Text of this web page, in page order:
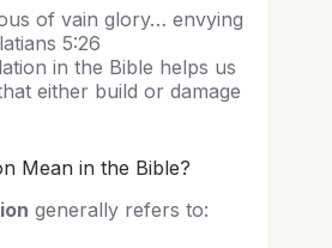
of vain glory… envying
5:26
in the Bible helps us
either build or damage
Mean in the Bible?
generally refers to: